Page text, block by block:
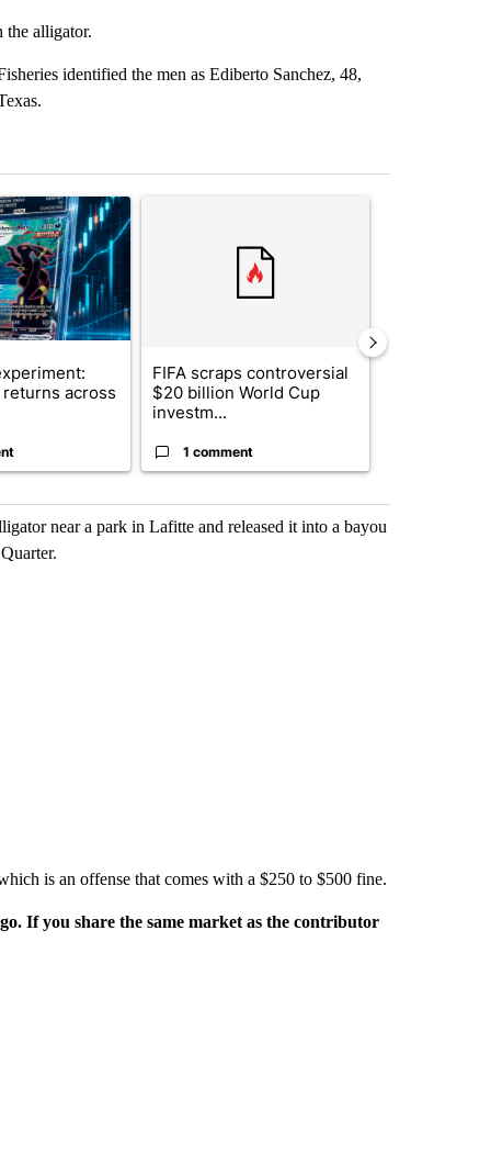
the alligator.
identified the men as Ediberto Sanchez, 48,
7 days.
titled "The $10K experiment: Comparing returns across
across
FIFA scraps controversial
$20 billion World Cup
investm...
1 comment
near a park in Lafitte and released it into a bayou
is an offense that comes with a $250 to $500 fine.
If you share the same market as the contributor